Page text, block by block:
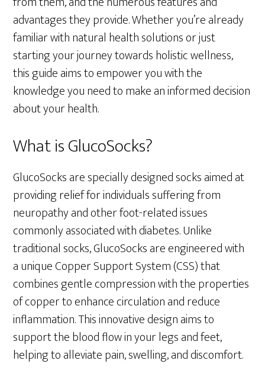
advantages they provide. Whether you’re already
familiar with natural health solutions or just
starting your journey towards holistic wellness,
this guide aims to empower you with the
knowledge you need to make an informed decision
about your health.
What is GlucoSocks?
GlucoSocks are specially designed socks aimed at
providing relief for individuals suffering from
neuropathy and other foot-related issues
commonly associated with diabetes. Unlike
traditional socks, GlucoSocks are engineered with
a unique Copper Support System (CSS) that
combines gentle compression with the properties
of copper to enhance circulation and reduce
inflammation. This innovative design aims to
support the blood flow in your legs and feet,
helping to alleviate pain, swelling, and discomfort.